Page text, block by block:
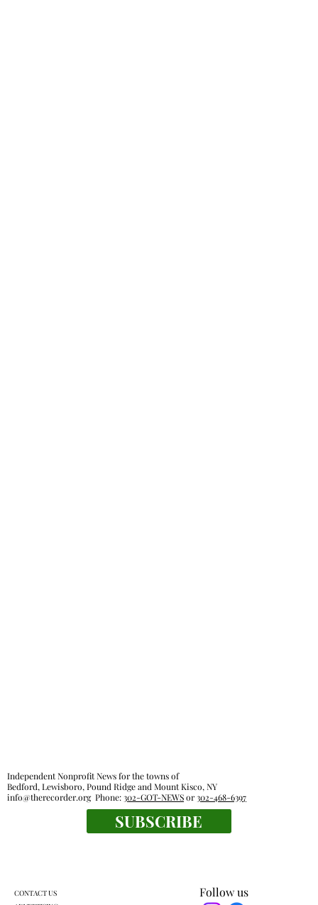
Follow us
Independent Nonprofit News for the towns of
Bedford, Lewisboro, Pound Ridge and Mount Kisco, NY
info@therecorder.orgPhone:302-GOT-NEWSor302-468-6397
SUBSCRIBE
CONTACT US